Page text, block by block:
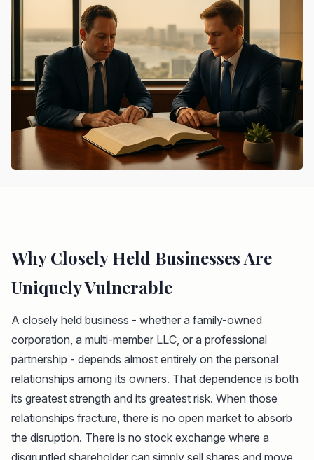
Why Closely Held Businesses Are
Uniquely Vulnerable
A closely held business - whether a family-owned
corporation, a multi-member LLC, or a professional
partnership - depends almost entirely on the personal
relationships among its owners. That dependence is both
its greatest strength and its greatest risk. When those
relationships fracture, there is no open market to absorb
the disruption. There is no stock exchange where a